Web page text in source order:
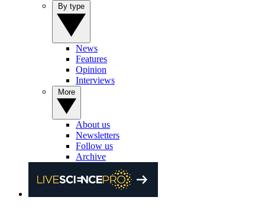
News
Features
Opinion
Interviews
About us
Newsletters
Follow us
Archive